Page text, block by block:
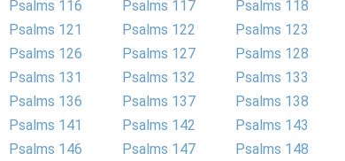
Psalms 116
Psalms 117 Psalms 118
Psalms 121
Psalms 122 Psalms 123
Psalms 126
Psalms 127 Psalms 128
Psalms 131
Psalms 132 Psalms 133
Psalms 136
Psalms 137 Psalms 138
Psalms 141
Psalms 142 Psalms 143
Psalms 146
Psalms 147 Psalms 148